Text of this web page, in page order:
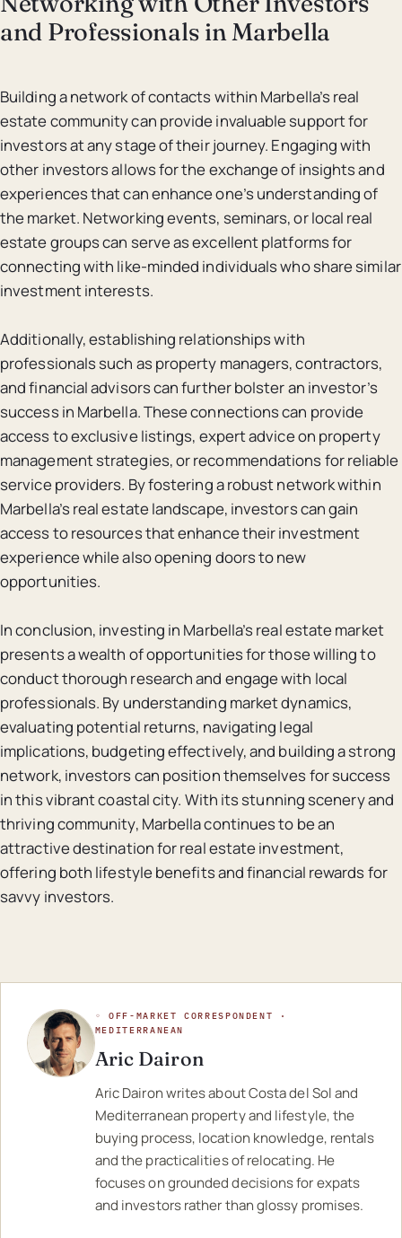
and Professionals in Marbella
Building a network of contacts within Marbella’s real
estate community can provide invaluable support for
investors at any stage of their journey. Engaging with
other investors allows for the exchange of insights and
experiences that can enhance one’s understanding of
the market. Networking events, seminars, or local real
estate groups can serve as excellent platforms for
connecting with like-minded individuals who share similar
investment interests.
Additionally, establishing relationships with
professionals such as property managers, contractors,
and financial advisors can further bolster an investor’s
success in Marbella. These connections can provide
access to exclusive listings, expert advice on property
management strategies, or recommendations for reliable
service providers. By fostering a robust network within
Marbella’s real estate landscape, investors can gain
access to resources that enhance their investment
experience while also opening doors to new
opportunities.
In conclusion, investing in Marbella’s real estate market
presents a wealth of opportunities for those willing to
conduct thorough research and engage with local
professionals. By understanding market dynamics,
evaluating potential returns, navigating legal
implications, budgeting effectively, and building a strong
network, investors can position themselves for success
in this vibrant coastal city. With its stunning scenery and
thriving community, Marbella continues to be an
attractive destination for real estate investment,
offering both lifestyle benefits and financial rewards for
savvy investors.
◦ OFF-MARKET CORRESPONDENT ·
MEDITERRANEAN
Aric Dairon
Aric Dairon writes about Costa del Sol and
Mediterranean property and lifestyle, the
buying process, location knowledge, rentals
and the practicalities of relocating. He
focuses on grounded decisions for expats
and investors rather than glossy promises.